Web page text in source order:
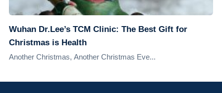
Wuhan Dr.Lee’s TCM Clinic: The Best Gift for
Christmas is Health
Another Christmas, Another Christmas Eve...